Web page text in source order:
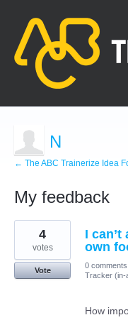
N
← The ABC Trainerize Idea
My feedback
6
results
found
I
own
4
votes
Vote
0 comments
Tracker (in-
How